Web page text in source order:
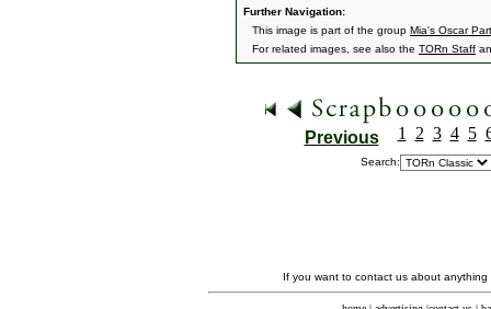
Further Navigation:
This image is part of the group Mia's Oscar
For related images, see also the TORn Staff
Previous 1 2 3 4 5
Search:
If you want to contact us about